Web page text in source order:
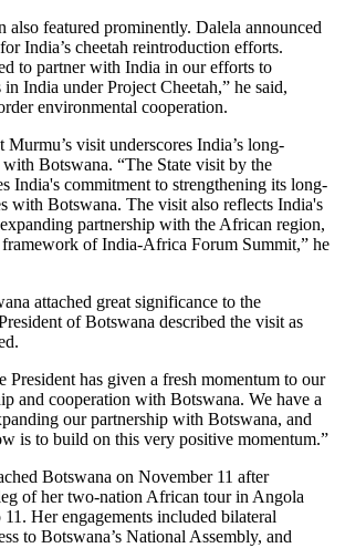
also featured prominently. Dalela announced
India’s cheetah reintroduction efforts.
to partner with India in our efforts to
in India under Project Cheetah,” he said,
environmental cooperation.
Murmu’s visit underscores India’s long-
Botswana. “The State visit by the
India's commitment to strengthening its long-
with Botswana. The visit also reflects India's
partnership with the African region,
of India-Africa Forum Summit,” he
attached great significance to the
of Botswana described the visit as
President has given a fresh momentum to our
and cooperation with Botswana. We have a
our partnership with Botswana, and
is to build on this very positive momentum.”
Botswana on November 11 after
of her two-nation African tour in Angola
Her engagements included bilateral
to Botswana’s National Assembly, and